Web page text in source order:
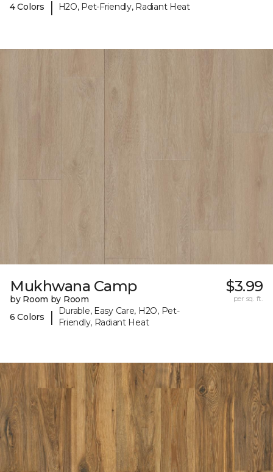
4 Colors | H2O, Pet-Friendly, Radiant Heat
Mukhwana Camp
by Room by Room
6 Colors
|
Durable, Easy Care, H2O, Pet-
Friendly, Radiant Heat
$3.99
per sq. ft.